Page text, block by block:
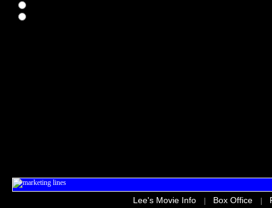
Lee's Movie Info Box Office